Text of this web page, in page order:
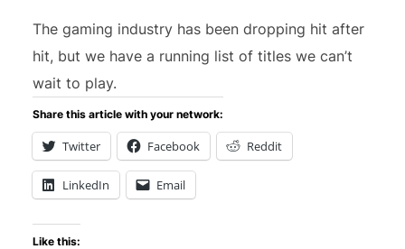
The gaming industry has been dropping hit after
hit, but we have a running list of titles we can’t
wait to play.
Share this article with your network:
Twitter Facebook Reddit
LinkedIn Email
Like this: